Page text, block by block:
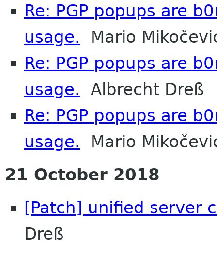
Re: PGP popups are
usage. Mario
Re: PGP popups are
usage. Albrecht Dreß
Re: PGP popups are
usage. Mario
21 October 2018
[Patch] unified server
Dreß